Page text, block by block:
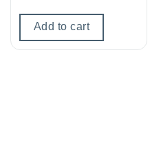
Add to cart